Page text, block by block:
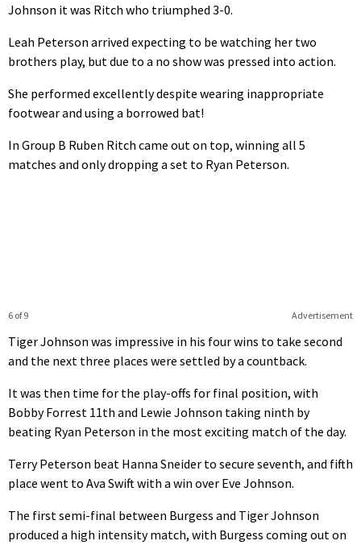
Johnson it was Ritch who triumphed 3-0.
Leah Peterson arrived expecting to be watching her two
brothers play, but due to a no show was pressed into action.
She performed excellently despite wearing inappropriate
footwear and using a borrowed bat!
In Group B Ruben Ritch came out on top, winning all 5
matches and only dropping a set to Ryan Peterson.
Advertisement
6 of 9
Tiger Johnson was impressive in his four wins to take second
and the next three places were settled by a countback.
It was then time for the play-offs for final position, with
Bobby Forrest 11th and Lewie Johnson taking ninth by
beating Ryan Peterson in the most exciting match of the day.
Terry Peterson beat Hanna Sneider to secure seventh, and fifth
place went to Ava Swift with a win over Eve Johnson.
The first semi-final between Burgess and Tiger Johnson
produced a high intensity match, with Burgess coming out on